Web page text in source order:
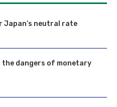
Japan’s neutral rate
dangers of monetary